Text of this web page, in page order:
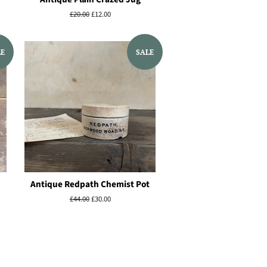
Regular
£20.00Sale
£12.00
SALE
Antique Redpath Chemist Pot
Regular
£44.00Sale
£30.00